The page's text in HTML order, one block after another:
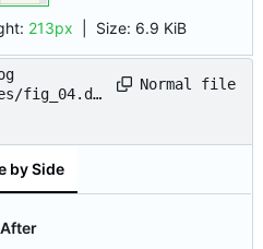
213px Size: 6.9 KiB
fig_04.dr
Normal file
by Side
After